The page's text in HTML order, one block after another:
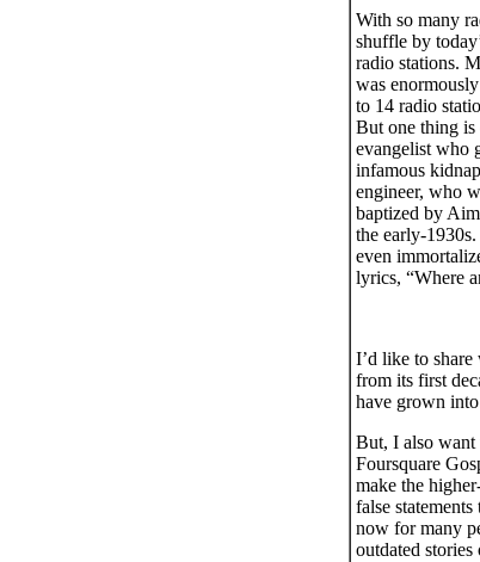
With so many
shuffle by
radio stations.
was
to 14 radio
But one thing is
evangelist who
infamous
engineer, who
baptized by
the early-
even
lyrics, “Where
I’d like to
from its first
have grown
But, I also want
Foursquare
make the
false
now for many
outdated